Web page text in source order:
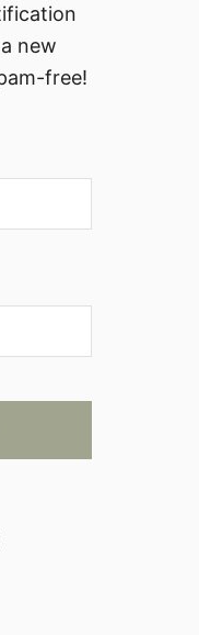
new
free!